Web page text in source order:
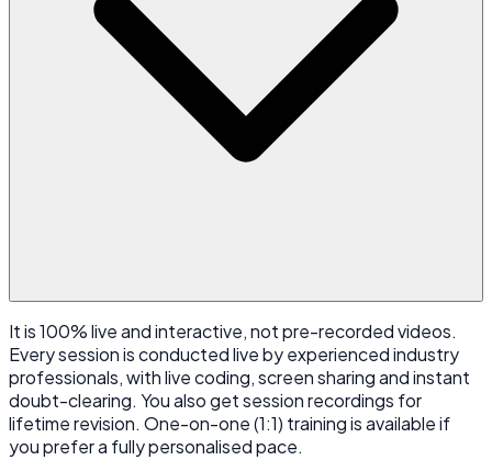
It is 100% live and interactive, not pre-recorded videos.
Every session is conducted live by experienced industry
professionals, with live coding, screen sharing and instant
doubt-clearing. You also get session recordings for
lifetime revision. One-on-one (1:1) training is available if
you prefer a fully personalised pace.